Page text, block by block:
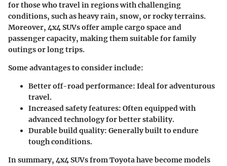
for those who travel in regions with challenging
conditions, such as heavy rain, snow, or rocky terrains.
Moreover, 4x4 SUVs offer ample cargo space and
passenger capacity, making them suitable for family
outings or long trips.
Some advantages to consider include:
Better off-road performance: Ideal for adventurous
travel.
Increased safety features: Often equipped with
advanced technology for better stability.
Durable build quality: Generally built to endure
tough conditions.
In summary, 4x4 SUVs from Toyota have become models